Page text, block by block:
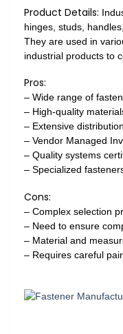
Product Details:
hinges, studs,
They are used in
industrial products to
Pros:
– Wide range of
– High-quality
– Extensive
– Vendor Managed
– Quality systems
– Specialized
Cons:
– Complex selection
– Need to ensure
– Material and
– Requires careful